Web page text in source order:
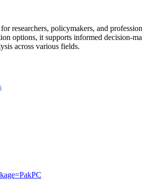
researchers, policymakers, and
options, it supports informed decision-
across various fields.